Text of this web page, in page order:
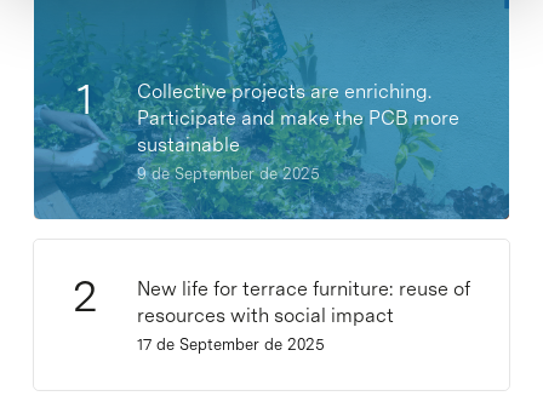
Collective projects are enriching.
Participate and make the PCB more
sustainable
9 de September de 2025
New life for terrace furniture: reuse of
resources with social impact
17 de September de 2025